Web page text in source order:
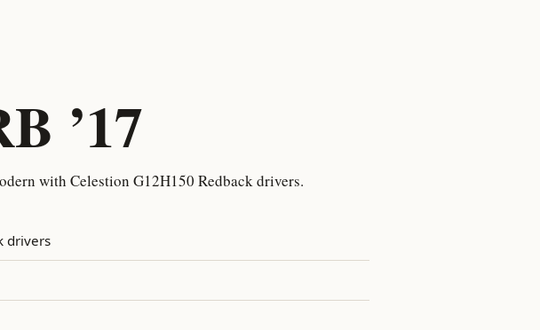
’17
with Celestion G12H150 Redback drivers.
drivers